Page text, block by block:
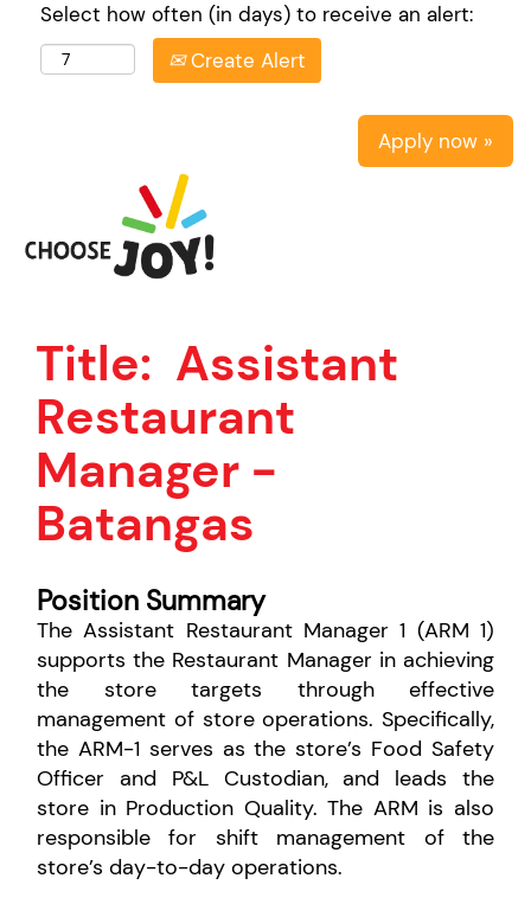
Select how often (in days) to receive an alert:
Create Alert
Apply now »
Title: Assistant
Restaurant
Manager -
Batangas
Position Summary
The Assistant Restaurant Manager 1 (ARM 1)
supports the Restaurant Manager in achieving
the store targets through effective
management of store operations. Specifically,
the ARM-1 serves as the store’s Food Safety
Officer and P&L Custodian, and leads the
store in Production Quality. The ARM is also
responsible for shift management of the
store’s day-to-day operations.